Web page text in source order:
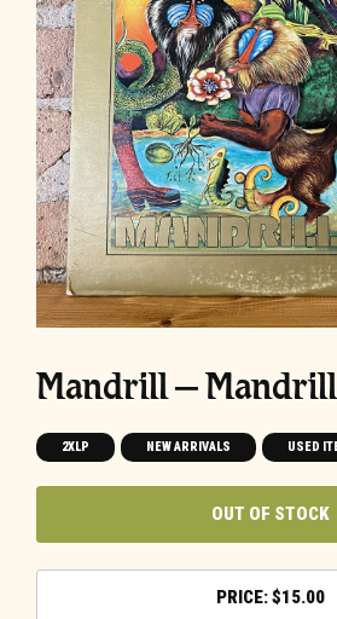
Mandrill –
2XLP NEW ARRIVALS USED
OUT OF STOCK
$15.00